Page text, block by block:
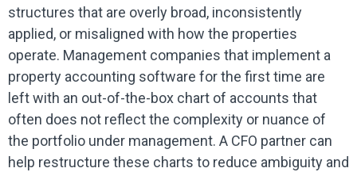
structures that are overly broad, inconsistently
applied, or misaligned with how the properties
operate. Management companies that implement a
property accounting software for the first time are
left with an out-of-the-box chart of accounts that
often does not reflect the complexity or nuance of
the portfolio under management. A CFO partner can
help restructure these charts to reduce ambiguity and